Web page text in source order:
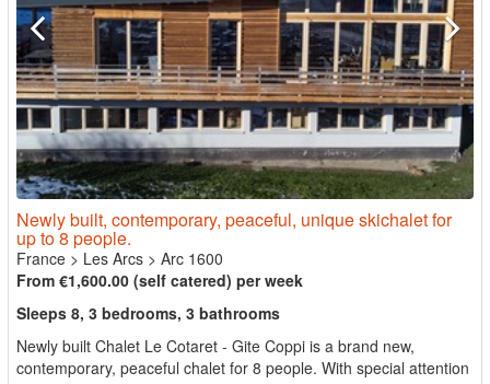
Newly built, contemporary, peaceful, unique skichalet for
up to 8 people.
France > Les Arcs > Arc 1600
From €1,600.00 (self catered) per week
Sleeps 8, 3 bedrooms, 3 bathrooms
Newly built Chalet Le Cotaret - Gite Coppi is a brand new,
contemporary, peaceful chalet for 8 people. With special attention